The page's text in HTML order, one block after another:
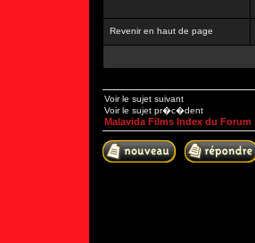
Revenir en haut de page
Voir le sujet suivant
Voir le sujet pr�c�dent
Malavida Films Index du Forum